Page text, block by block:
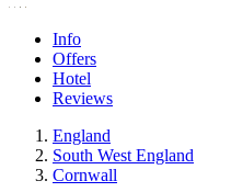
Info
Offers
Hotel
Reviews
England
South West England
Cornwall